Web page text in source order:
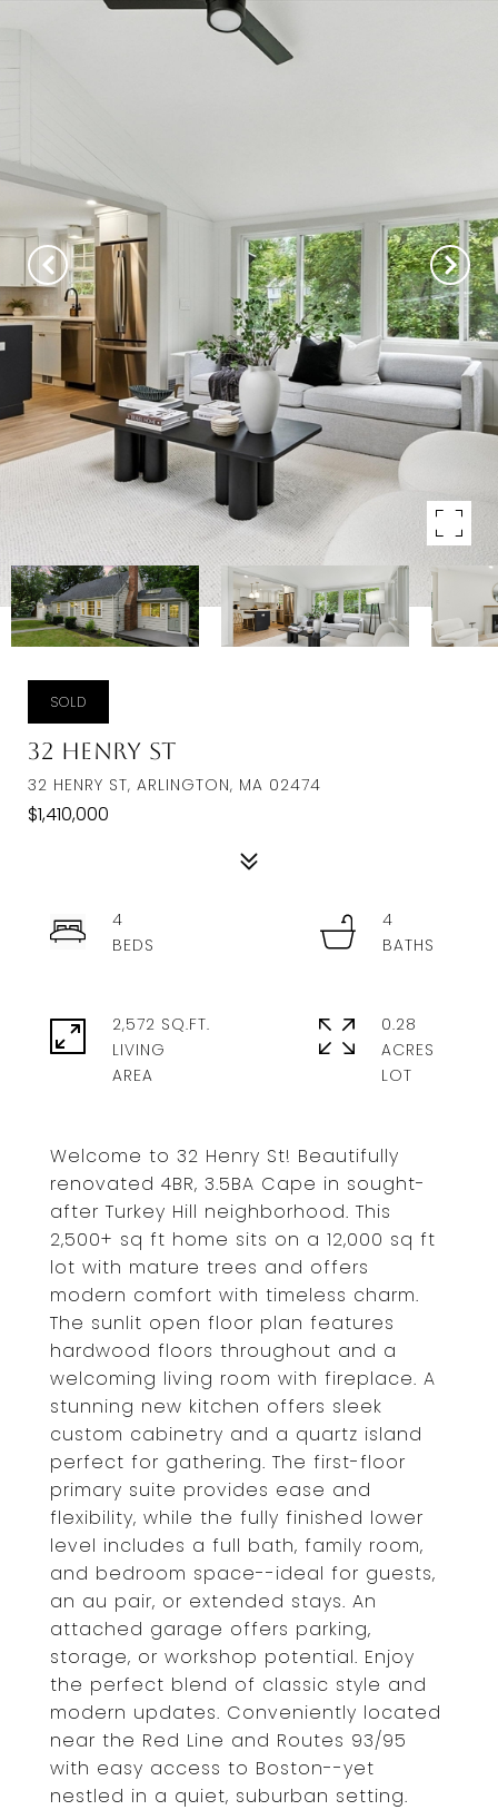
SOLD
32 Henry St
32 HENRY ST, ARLINGTON, MA 02474
$1,410,000
Welcome to 32 Henry St! Beautifully
renovated 4BR, 3.5BA Cape in sought-
after Turkey Hill neighborhood. This
2,500+ sq ft home sits on a 12,000 sq ft
lot with mature trees and offers
modern comfort with timeless charm.
The sunlit open floor plan features
hardwood floors throughout and a
welcoming living room with fireplace. A
stunning new kitchen offers sleek
custom cabinetry and a quartz island
perfect for gathering. The first-floor
primary suite provides ease and
flexibility, while the fully finished lower
level includes a full bath, family room,
and bedroom space--ideal for guests,
an au pair, or extended stays. An
attached garage offers parking,
storage, or workshop potential. Enjoy
the perfect blend of classic style and
modern updates. Conveniently located
near the Red Line and Routes 93/95
with easy access to Boston--yet
nestled in a quiet, suburban setting.
4
4
2,572 SQ.FT.
LIVING
0.28
ACRES